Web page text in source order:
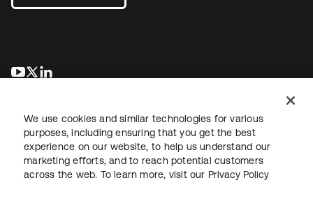
opens in a new tab
opens in a new tab
LegalPrivacy Policy Site TermsSecuritySitemap
We use cookies and similar technologies for various
purposes, including ensuring that you get the best
experience on our website, to help us understand our
marketing efforts, and to reach potential customers
across the web. To learn more, visit our Privacy Policy